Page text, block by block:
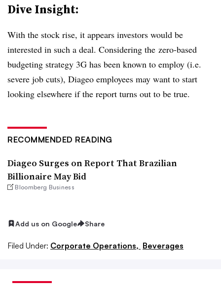
Dive Insight:
With the stock rise, it appears investors would be
interested in such a deal. Considering the zero-based
budgeting strategy 3G has been known to employ (i.e.
severe job cuts), Diageo employees may want to start
looking elsewhere if the report turns out to be true.
RECOMMENDED READING
Diageo Surges on Report That Brazilian
Billionaire May Bid
Bloomberg Business
Add us on Google Share
Filed Under: Corporate Operations, Beverages